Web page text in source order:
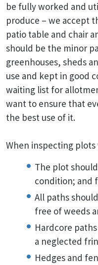
be fully worked and
produce – we accept
patio table and chair
should be the minor
greenhouses, sheds
use and kept in good
waiting list for
want to ensure that
the best use of it.
When inspecting
The plot
condition; and
All paths
free of weeds
Hardcore
a neglected
Hedges and